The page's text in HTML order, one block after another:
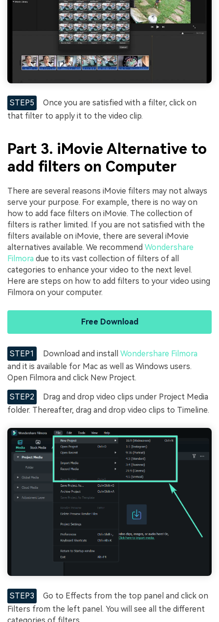
STEP5
Once you are satisfied with a filter, click on
that filter to apply it to the video clip.
Part 3. iMovie Alternative to
add filters on Computer
There are several reasons iMovie filters may not always
serve your purpose. For example, there is no way on
how to add face filters on iMovie. The collection of
filters is rather limited. If you are not satisfied with the
filters available on iMovie, there are several iMovie
alternatives available. We recommend Wondershare
Filmora due to its vast collection of filters of all
categories to enhance your video to the next level.
Here are steps on how to add filters to your video using
Filmora on your computer.
Free Download
STEP1 Download and installWondershare Filmora
and it is available for Mac as well as Windows users.
Open Filmora and click New Project.
STEP2
Drag and drop video clips under Project Media
folder. Thereafter, drag and drop video clips to Timeline.
STEP3
Go to Effects from the top panel and click on
Filters from the left panel. You will see all the different
categories of filters.